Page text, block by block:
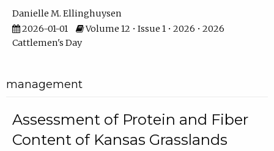
Danielle M. Ellinghuysen
2026-01-01
Volume 12 • Issue 1 • 2026 • 2026
Cattlemen's Day
management
Assessment of Protein and Fiber
Content of Kansas Grasslands